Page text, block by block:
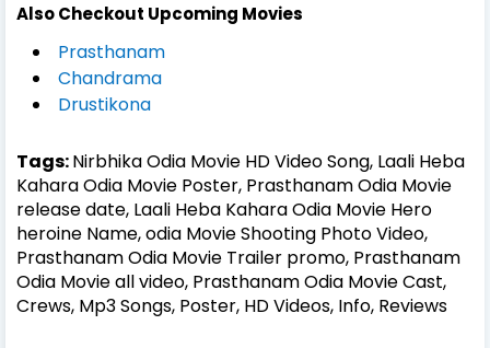
Also Checkout Upcoming Movies
Prasthanam
Chandrama
Drustikona
Tags:Nirbhika Odia Movie HD Video Song, Laali Heba
Kahara Odia Movie Poster, Prasthanam Odia Movie
release date, Laali Heba Kahara Odia Movie Hero
heroine Name, odia Movie Shooting Photo Video,
Prasthanam Odia Movie Trailer promo, Prasthanam
Odia Movie all video, Prasthanam Odia Movie Cast,
Crews, Mp3 Songs, Poster, HD Videos, Info, Reviews